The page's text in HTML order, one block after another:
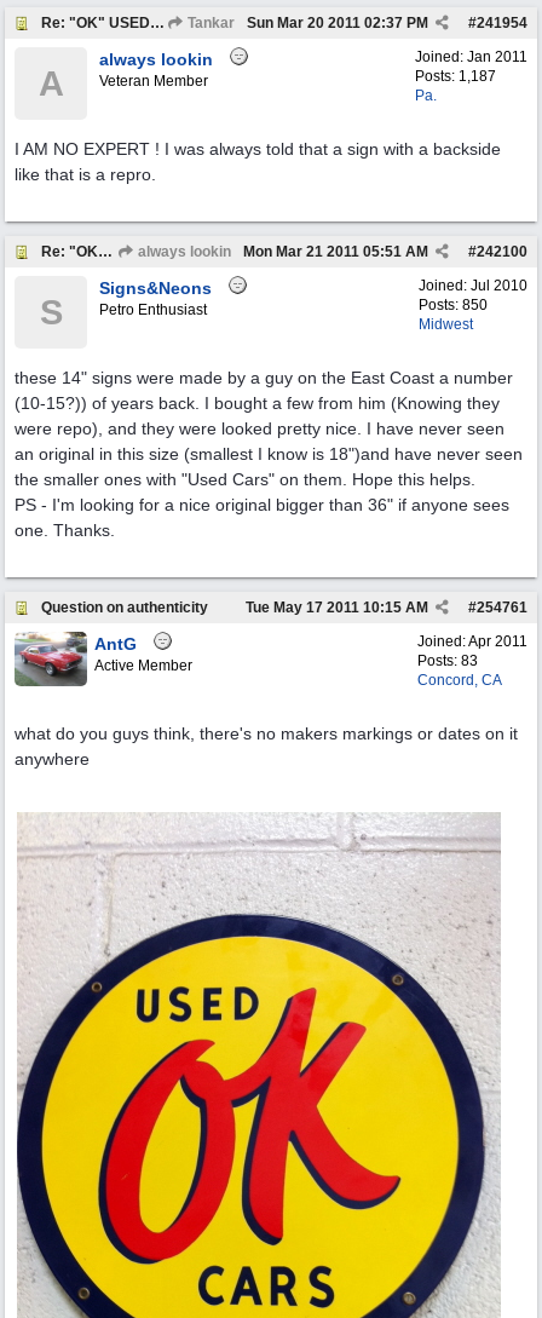
Re: "OK" USED CARS SIGN ? Tankar #241954
Sun Mar 20 2011 02:37 PM
Joined: Jan 2011
Posts: 1,187
Pa.
A
always lookin
Veteran Member
I AM NO EXPERT ! I was always told that a sign with a backside
like that is a repro.
Re: "OK" USED CARS SIGN ? always lookin #242100
Mon Mar 21 2011 05:51 AM
Joined: Jul 2010
Posts: 850
Midwest
S
Signs&Neons
Petro Enthusiast
these 14" signs were made by a guy on the East Coast a number
(10-15?)) of years back. I bought a few from him (Knowing they
were repo), and they were looked pretty nice. I have never seen
an original in this size (smallest I know is 18")and have never seen
the smaller ones with "Used Cars" on them. Hope this helps.
PS - I'm looking for a nice original bigger than 36" if anyone sees
one. Thanks.
Question on authenticity #254761
Tue May 17 2011 10:15 AM
Joined:Apr 2011
Posts: 83
Concord, CA
AntG
Active Member
what do you guys think, there's no makers markings or dates on it
anywhere